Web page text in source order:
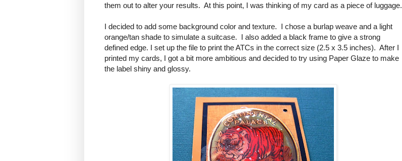
them out to alter your results. At this point, I was thinking of my card as a piece of luggage.
I decided to add some background color and texture. I chose a burlap weave and a light
orange/tan shade to simulate a suitcase. I also added a black frame to give a strong
defined edge. I set up the file to print the ATCs in the correct size (2.5 x 3.5 inches). After I
printed my cards, I got a bit more ambitious and decided to try using Paper Glaze to make
the label shiny and glossy.